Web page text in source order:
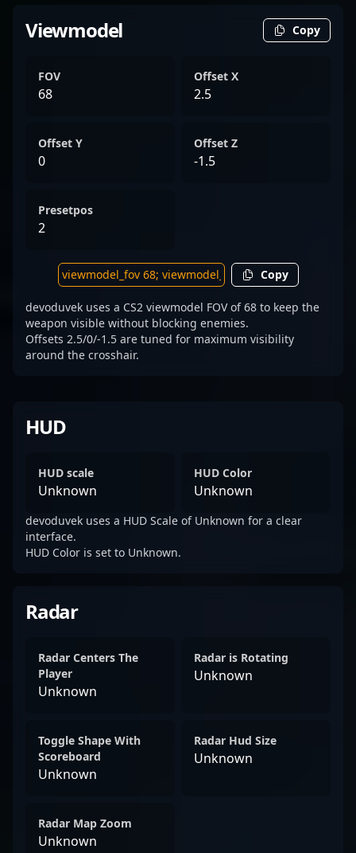
Viewmodel Copy
FOV
68
Offset X
2.5
Offset Y
0
Offset Z
-1.5
Presetpos
2
Copy
devoduvek uses a CS2 viewmodel FOV of 68 to keep the
weapon visible without blocking enemies.
Offsets 2.5/0/-1.5 are tuned for maximum visibility
around the crosshair.
HUD
HUD scale
Unknown
HUD Color
Unknown
devoduvek uses a HUD Scale of Unknown for a clear
interface.
HUD Color is set to Unknown.
Radar
Radar Centers The
Player
Unknown
Radar is Rotating
Unknown
Toggle Shape With
Scoreboard
Unknown
Radar Hud Size
Unknown
Radar Map Zoom
Unknown